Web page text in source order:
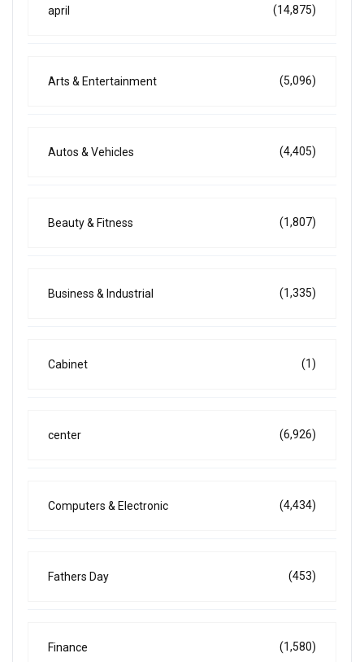
april (14,875)
Arts & Entertainment (5,096)
Autos & Vehicles (4,405)
Beauty & Fitness (1,807)
Business & Industrial (1,335)
Cabinet (1)
center (6,926)
Computers & Electronic (4,434)
Fathers Day (453)
Finance (1,580)